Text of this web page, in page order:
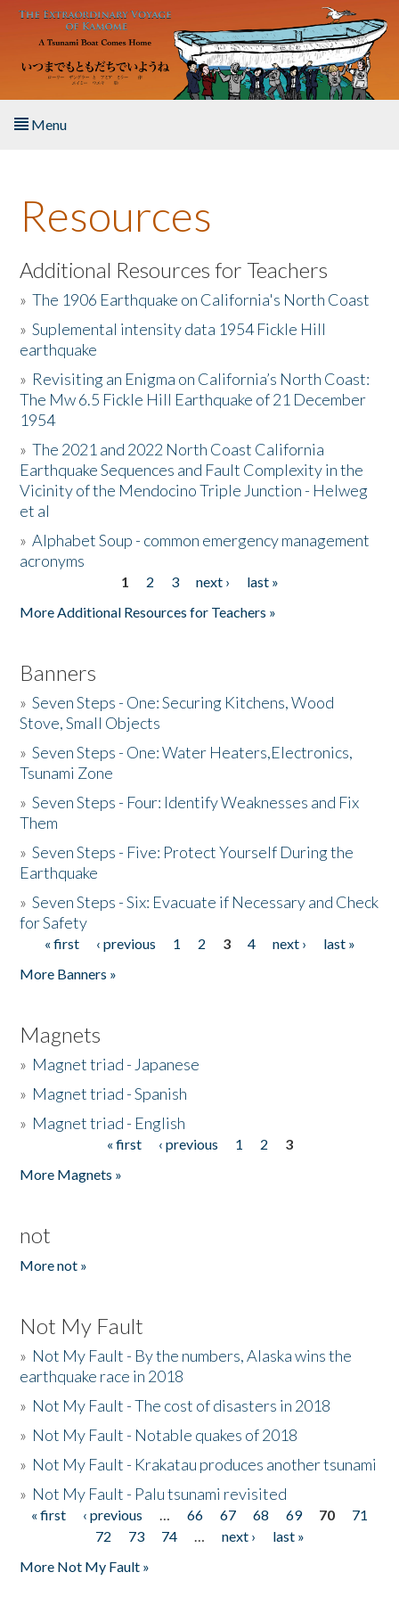
Skip to main content
Menu
About the Book
Listen to the Book
Activities
The Story & Student Exchange
Resources
Donate
Resources
Additional Resources for Teachers
»The 1906 Earthquake on California's North Coast
»Suplemental intensity data 1954 Fickle Hill
earthquake
» Revisiting an Enigma on California’s North Coast:
The Mw 6.5 Fickle Hill Earthquake of 21 December
1954
»The 2021 and 2022 North Coast California
Earthquake Sequences and Fault Complexity in the
Vicinity of the Mendocino Triple Junction - Helweg
et al
»Alphabet Soup - common emergency management
acronyms
1 2 3 next ›
last »
More Additional Resources for Teachers »
Banners
»Seven Steps - One: Securing Kitchens, Wood
Stove, Small Objects
»Seven Steps - One: Water Heaters,Electronics,
Tsunami Zone
»Seven Steps - Four: Identify Weaknesses and Fix
Them
»Seven Steps - Five: Protect Yourself During the
Earthquake
»Seven Steps - Six: Evacuate if Necessary and Check
for Safety
Pages
« first ‹ previous 1 2 3 4 next ›
last »
More Banners »
Magnets
» Magnet triad - Japanese
» Magnet triad - Spanish
» Magnet triad - English
« first ‹ previous 1 2
3
More Magnets »
not
More not »
Not My Fault
» Not My Fault - By the numbers, Alaska wins the
earthquake race in 2018
» Not My Fault - The cost of disasters in 2018
» Not My Fault - Notable quakes of 2018
» Not My Fault - Krakatau produces another tsunami
» Not My Fault - Palu tsunami revisited
Pages
« first ‹ previous … 66 67 68 69 70
71
72
73 74 … next ›
last »
More Not My Fault »